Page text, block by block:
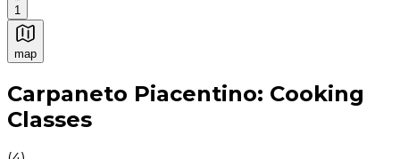
1
map
Authentic Italian Cooking Classes, Food experiences
Carpaneto Piacentino: Cooking
Classes